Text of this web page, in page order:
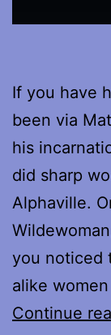
If you have
been via
his
did sharp
Alphaville.
you noticed
alike
Continue